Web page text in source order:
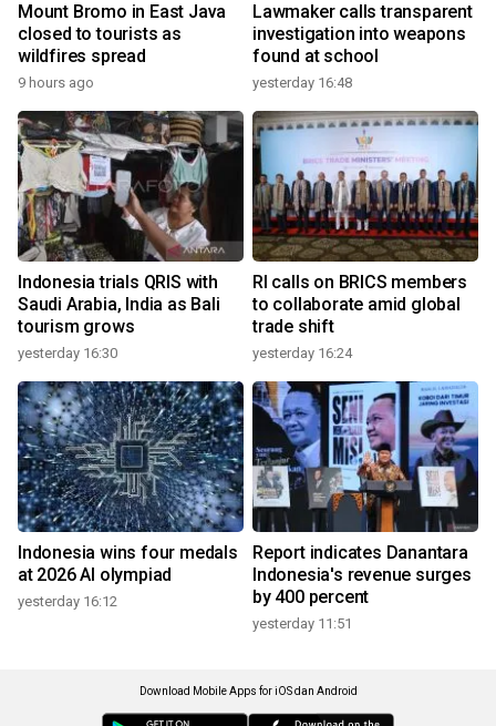
Mount Bromo in East Java
closed to tourists as
wildfires spread
9 hours ago
Lawmaker calls transparent
investigation into weapons
found at school
yesterday 16:48
Indonesia trials QRIS with
Saudi Arabia, India as Bali
tourism grows
yesterday 16:30
RI calls on BRICS members
to collaborate amid global
trade shift
yesterday 16:24
Indonesia wins four medals
at 2026 AI olympiad
yesterday 16:12
Report indicates Danantara
Indonesia's revenue surges
by 400 percent
yesterday 11:51
Download Mobile Apps for iOS dan Android